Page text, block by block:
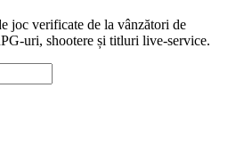
joc verificate de la vânzători de
uri, shootere și titluri live-service.